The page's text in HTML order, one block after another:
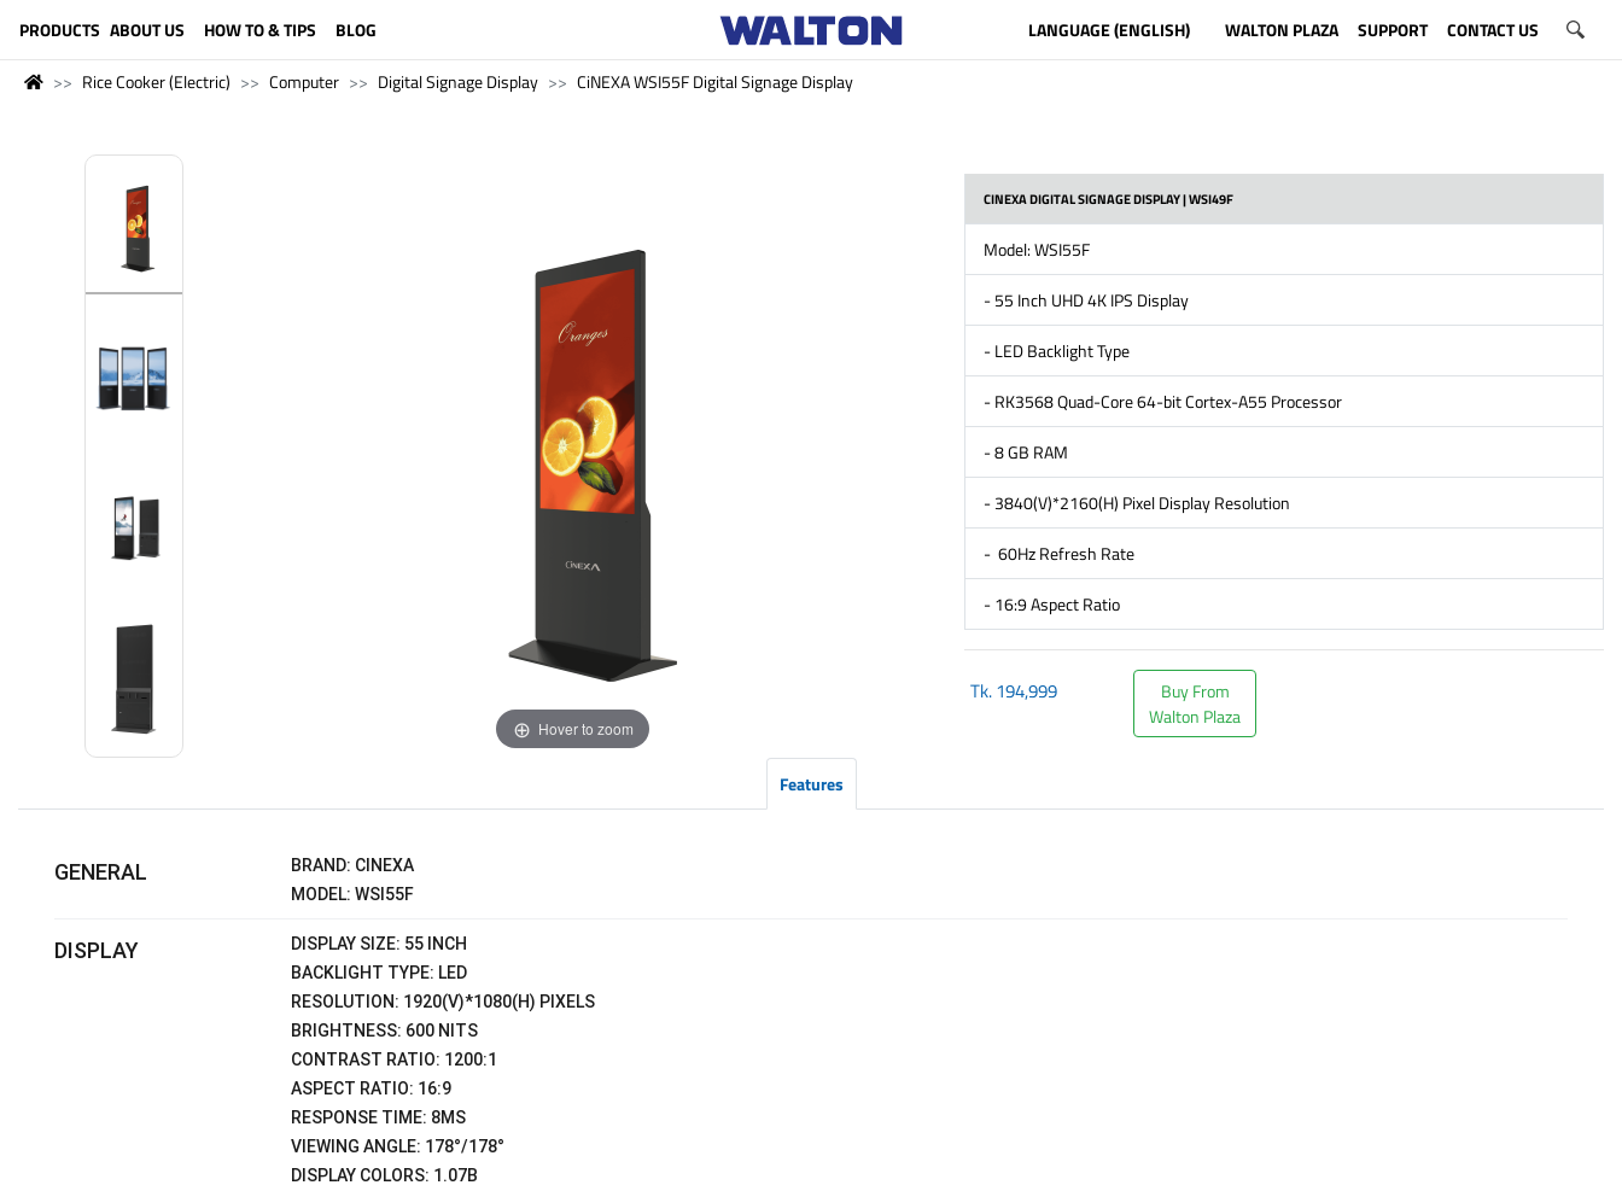
PRODUCTS ABOUT US HOW TO & TIPS BLOG LANGUAGE (ENGLISH) WALTON PLAZA SUPPORT CONTACT US
Rice Cooker (Electric) Computer Digital Signage Display CiNEXA WSI55F Digital Signage Display
Hover to zoom
CINEXA DIGITAL SIGNAGE DISPLAY | WSI49F
Model: WSI55F
- 55 Inch UHD 4K IPS Display
- LED Backlight Type
- RK3568 Quad-Core 64-bit Cortex-A55 Processor
- 8 GB RAM
- 3840(V)*2160(H) Pixel Display Resolution
- 60Hz Refresh Rate
- 16:9 Aspect Ratio
Tk.194,999
Buy From
Walton Plaza
Features
GENERAL
BRAND: CINEXA
MODEL: WSI55F
DISPLAY
DISPLAY SIZE: 55 INCH
BACKLIGHT TYPE: LED
RESOLUTION: 1920(V)*1080(H) PIXELS
BRIGHTNESS: 600 NITS
CONTRAST RATIO: 1200:1
ASPECT RATIO: 16:9
RESPONSE TIME: 8MS
VIEWING ANGLE: 178°/178°
DISPLAY COLORS: 1.07B